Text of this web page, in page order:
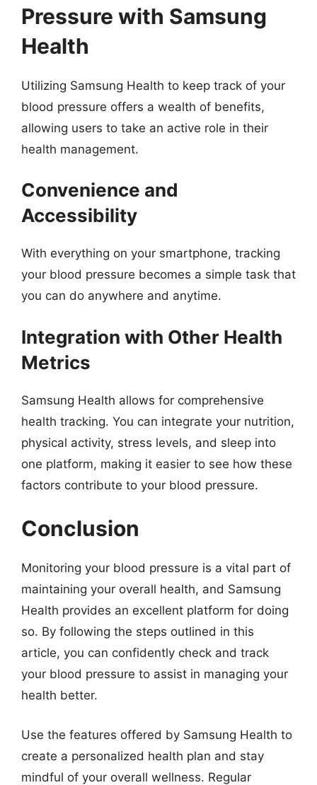
Pressure with Samsung
Health
Utilizing Samsung Health to keep track of your
blood pressure offers a wealth of benefits,
allowing users to take an active role in their
health management.
Convenience and
Accessibility
With everything on your smartphone, tracking
your blood pressure becomes a simple task that
you can do anywhere and anytime.
Integration with Other Health
Metrics
Samsung Health allows for comprehensive
health tracking. You can integrate your nutrition,
physical activity, stress levels, and sleep into
one platform, making it easier to see how these
factors contribute to your blood pressure.
Conclusion
Monitoring your blood pressure is a vital part of
maintaining your overall health, and Samsung
Health provides an excellent platform for doing
so. By following the steps outlined in this
article, you can confidently check and track
your blood pressure to assist in managing your
health better.
Use the features offered by Samsung Health to
create a personalized health plan and stay
mindful of your overall wellness. Regular